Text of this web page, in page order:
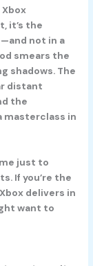
it’s the
not in a
smears the
shadows. The
distant
the
masterclass in
just to
If you’re the
delivers in
want to